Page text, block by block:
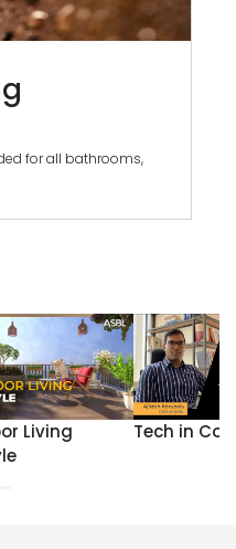
for all bathrooms,
Living
Tech in